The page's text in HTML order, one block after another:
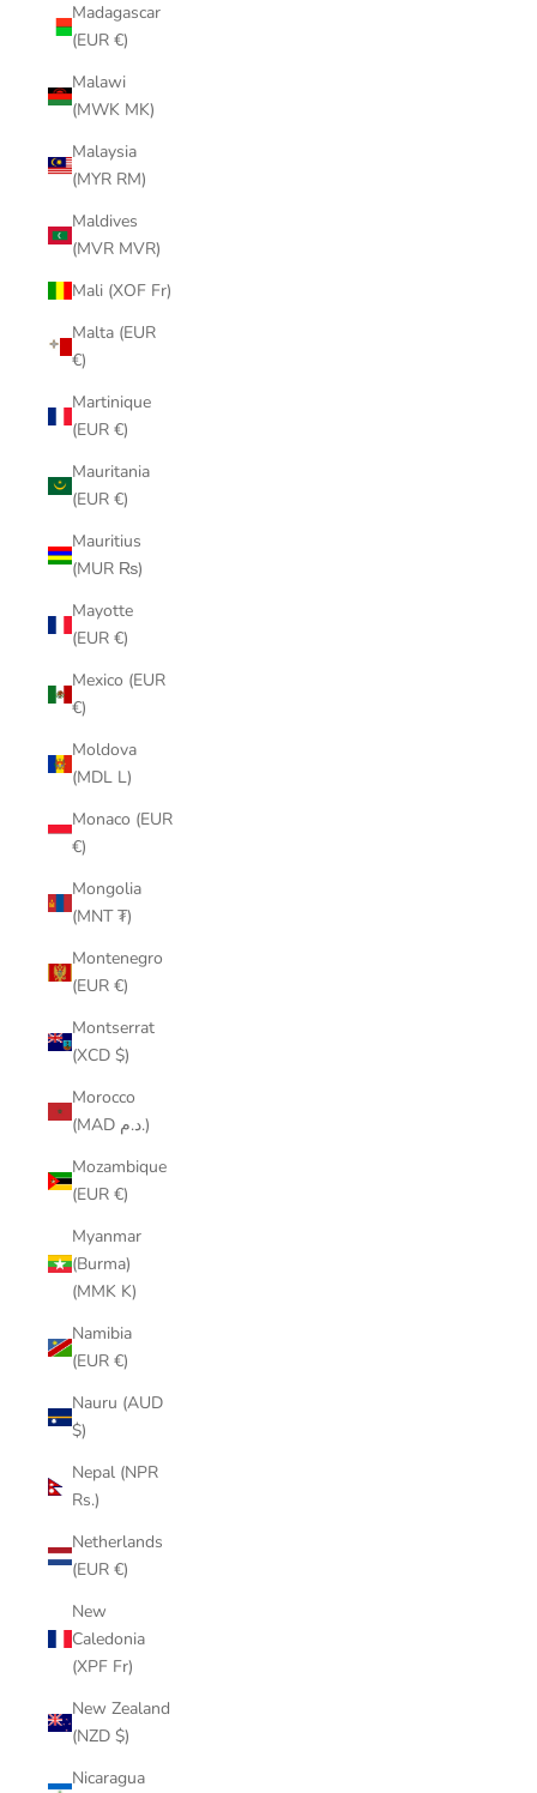
Madagascar
(EUR €)
Malawi
(MWK MK)
Malaysia
(MYR RM)
Maldives
(MVR MVR)
Mali (XOF Fr)
Malta (EUR
€)
Martinique
(EUR €)
Mauritania
(EUR €)
Mauritius
(MUR ₨)
Mayotte
(EUR €)
Mexico (EUR
€)
Moldova
(MDL L)
Monaco (EUR
€)
Mongolia
(MNT ₮)
Montenegro
(EUR €)
Montserrat
(XCD $)
Morocco
(MAD د.م.)
Mozambique
(EUR €)
Myanmar
(Burma)
(MMK K)
Namibia
(EUR €)
Nauru (AUD
$)
Nepal (NPR
Rs.)
Netherlands
(EUR €)
New
Caledonia
(XPF Fr)
New Zealand
(NZD $)
Nicaragua